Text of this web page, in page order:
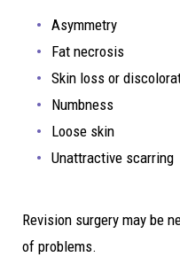
Asymmetry
Fat necrosis
Skin loss or
Numbness
Loose skin
Unattractive scarring
Revision surgery may be
of problems.